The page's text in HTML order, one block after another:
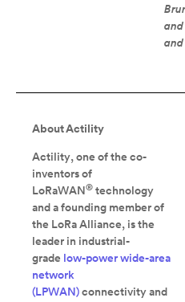
About Actility
Actility, one of the co-
inventors of
LoRaWAN ® technology
and a founding member of
the LoRa Alliance, is the
leader in industrial-
grade low-power wide-area
network
(LPWAN) connectivity and